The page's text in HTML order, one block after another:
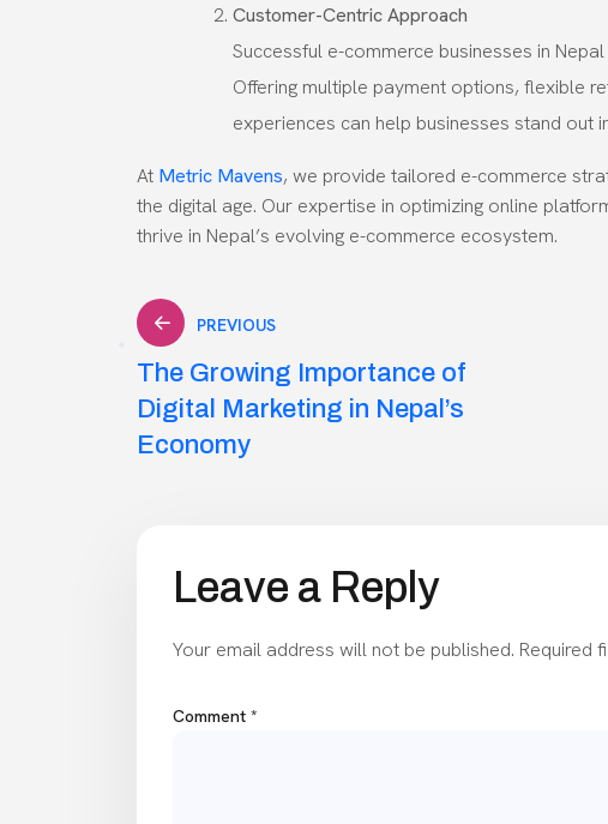
Customer-Centric Approach
Successful e-commerce businesses in
Offering multiple payment options, flexible
experiences can help businesses stand out
At Metric Mavens, we provide tailored e-commerce
the digital age. Our expertise in optimizing online
thrive in Nepal’s evolving e-commerce ecosystem.
Post
navigation
PREVIOUS
The Growing Importance of
Digital Marketing in Nepal’s
Economy
Leave a Reply
Your email address will not be published. Required
Comment *